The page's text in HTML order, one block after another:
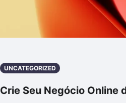
UNCATEGORIZED
Crie Seu Negócio Online